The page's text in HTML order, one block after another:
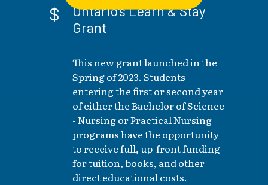
Ontario's Learn & Stay
Grant
This new grant launched in the
Spring of 2023. Students
entering the first or second year
of either the Bachelor of Science
- Nursing or Practical Nursing
programs have the opportunity
to receive full, up-front funding
for tuition, books, and other
direct educational costs.